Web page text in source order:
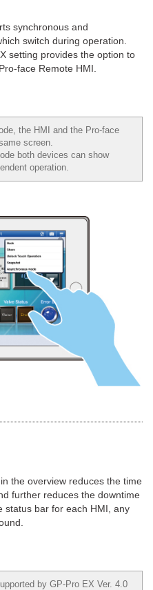
synchronous and
switch during operation.
setting provides the option to
face Remote HMI.
the HMI and the Pro-face
screen.
both devices can show
operation.
the overview reduces the time
further reduces the downtime
status bar for each HMI, any
by GP-Pro EX Ver. 4.0